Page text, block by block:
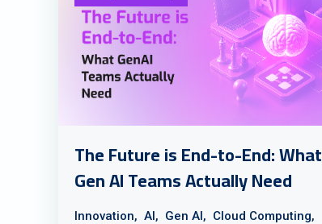
The Future is End-to-End: What
Gen AI Teams Actually Need
Innovation, AI, Gen AI, Cloud Computing,